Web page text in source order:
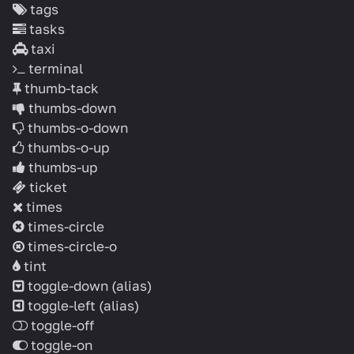
tags
tasks
taxi
terminal
thumb-tack
thumbs-down
thumbs-o-down
thumbs-o-up
thumbs-up
ticket
times
times-circle
times-circle-o
tint
toggle-down (alias)
toggle-left (alias)
toggle-off
toggle-on